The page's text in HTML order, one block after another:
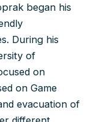
began his
During his
of
on
on Game
evacuation of